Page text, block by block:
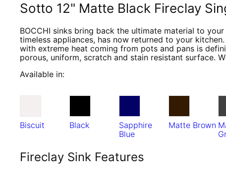
Sotto 12" Matte Black Fireclay
BOCCHI sinks bring back the ultimate material to
timeless appliances, has now returned to your
with extreme heat coming from pots and pans is
porous, uniform, scratch and stain resistant surface.
Available in:
Biscuit Black
Sapphire
Blue
Matte Brown
Fireclay Sink Features